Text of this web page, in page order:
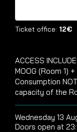
Ticket office: 12€
ACCESS
MOOG (Room 1)
Consumption
capacity of the
Wednesday 13
Doors open at